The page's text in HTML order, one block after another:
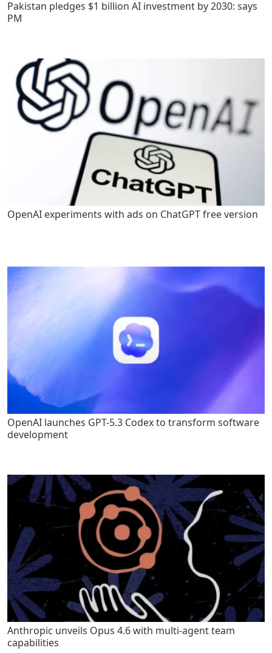
Pakistan pledges $1 billion AI investment by 2030: says
PM
OpenAI experiments with ads on ChatGPT free version
OpenAI launches GPT-5.3 Codex to transform software
development
Anthropic unveils Opus 4.6 with multi-agent team
capabilities